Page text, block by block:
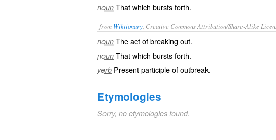
noun That which bursts forth.
from Wiktionary , Creative Commons Attribution/Share-Alike
noun The act ofbreaking out.
noun That which bursts forth.
verb Present participle ofoutbreak.
Etymologies
Sorry, no etymologies found.